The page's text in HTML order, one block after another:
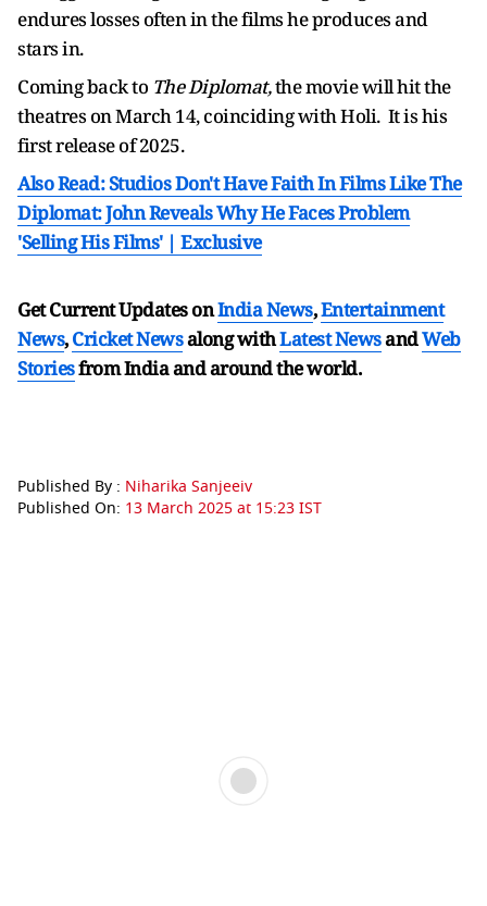
endures losses often in the films he produces and
stars in.
Coming back to The Diplomat,the movie will hit the
theatres on March 14, coinciding with Holi. It is his
first release of 2025.
Also Read: Studios Don't Have Faith In Films Like The
Diplomat: John Reveals Why He Faces Problem
'Selling His Films' | Exclusive
Get Current Updates onIndia News,Entertainment
News,Cricket Newsalong withLatest NewsandWeb
Storiesfrom India andaround the world.
Published By : Niharika Sanjeeiv
Published On: 13 March 2025 at 15:23 IST